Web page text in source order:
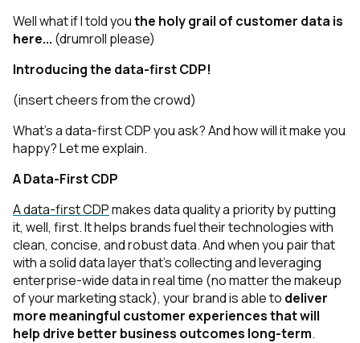
Well what if I told youthe holy grail of customer data is
here... (drumroll please)
Introducing the data-first CDP!
(insert cheers from the crowd)
What’s a data-first CDP you ask? And how will it make you
happy? Let me explain.
A Data-First CDP
A data-first CDPmakes data quality a priority by putting
it, well, first. It helps brands fuel their technologies with
clean, concise, and robust data. And when you pair that
with a solid data layer that's collecting and leveraging
enterprise-wide data in real time (no matter the makeup
of your marketing stack), your brand is able to deliver
more meaningful customer experiences that will
help drive better business outcomes long-term.